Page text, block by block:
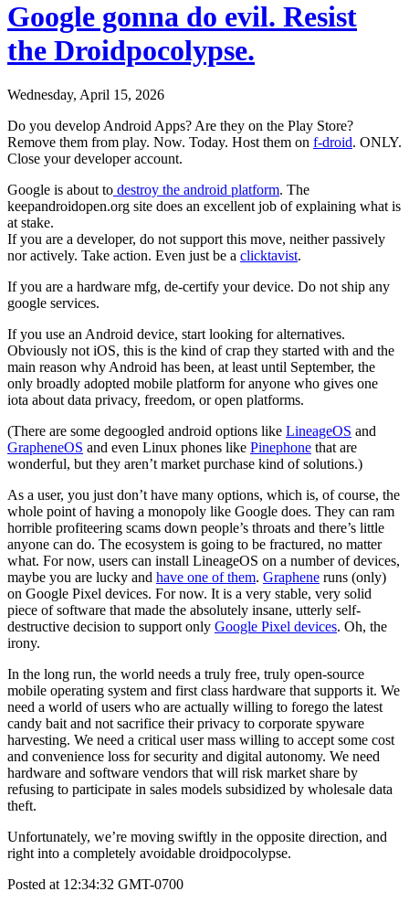
Google gonna do evil. Resist
the Droidpocolypse.
Wednesday, April 15, 2026
Do you develop Android Apps? Are they on the Play Store?
Remove them from play. Now. Today. Host them on f-droid. ONLY.
Close your developer account.
Google is about to destroy the android platform. The
keepandroidopen.org site does an excellent job of explaining what is
at stake.
If you are a developer, do not support this move, neither passively
nor actively. Take action. Even just be a clicktavist.
If you are a hardware mfg, de-certify your device. Do not ship any
google services.
If you use an Android device, start looking for alternatives.
Obviously not iOS, this is the kind of crap they started with and the
main reason why Android has been, at least until September, the
only broadly adopted mobile platform for anyone who gives one
iota about data privacy, freedom, or open platforms.
(There are some degoogled android options like LineageOS and
GrapheneOS and even Linux phones like Pinephone that are
wonderful, but they aren’t market purchase kind of solutions.)
As a user, you just don’t have many options, which is, of course, the
whole point of having a monopoly like Google does. They can ram
horrible profiteering scams down people’s throats and there’s little
anyone can do. The ecosystem is going to be fractured, no matter
what. For now, users can install LineageOS on a number of devices,
maybe you are lucky and have one of them. Graphene runs (only)
on Google Pixel devices. For now. It is a very stable, very solid
piece of software that made the absolutely insane, utterly self-
destructive decision to support only Google Pixel devices. Oh, the
irony.
In the long run, the world needs a truly free, truly open-source
mobile operating system and first class hardware that supports it. We
need a world of users who are actually willing to forego the latest
candy bait and not sacrifice their privacy to corporate spyware
harvesting. We need a critical user mass willing to accept some cost
and convenience loss for security and digital autonomy. We need
hardware and software vendors that will risk market share by
refusing to participate in sales models subsidized by wholesale data
theft.
Unfortunately, we’re moving swiftly in the opposite direction, and
right into a completely avoidable droidpocolypse.
Posted at 12:34:32 GMT-0700